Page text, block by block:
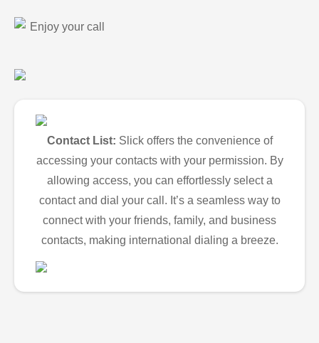
Enjoy your call
Contact List: Slick offers the convenience of
accessing your contacts with your permission. By
allowing access, you can effortlessly select a
contact and dial your call. It’s a seamless way to
connect with your friends, family, and business
contacts, making international dialing a breeze.